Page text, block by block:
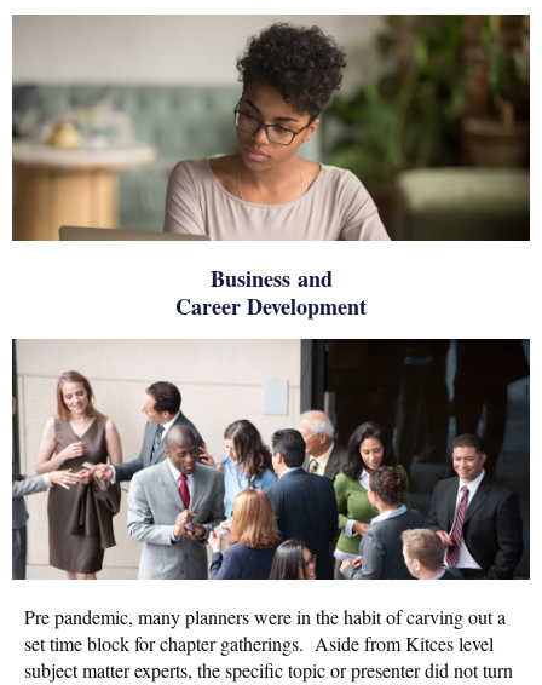
Business and
Career Development
Pre pandemic, many planners were in the habit of carving out a
set time block for chapter gatherings. Aside from Kitces level
subject matter experts, the specific topic or presenter did not turn